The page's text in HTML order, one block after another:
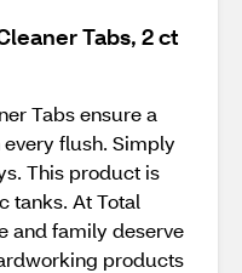
Tabs, 2 ct
Tabs ensure a
flush. Simply
This product is
tanks. At Total
and family deserve
products